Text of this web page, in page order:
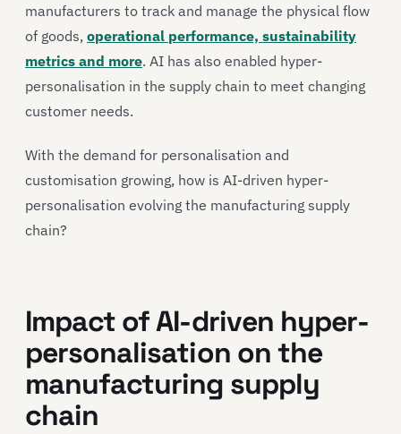
manufacturers to track and manage the physical flow
of goods, operational performance, sustainability
metrics and more. AI has also enabled hyper-
personalisation in the supply chain to meet changing
customer needs.
With the demand for personalisation and
customisation growing, how is AI-driven hyper-
personalisation evolving the manufacturing supply
chain?
Impact of AI-driven hyper-
personalisation on the
manufacturing supply
chain